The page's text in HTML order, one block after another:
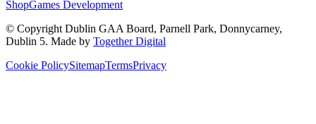
ShopGames Development
© Copyright Dublin GAA Board, Parnell Park, Donnycarney,
Dublin 5. Made by Together Digital
Cookie PolicySitemapTermsPrivacy